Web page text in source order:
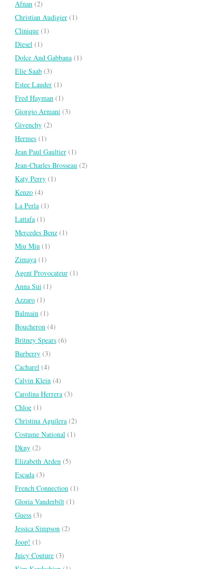
Afnan (2)
Christian Audigier (1)
Clinique (1)
Diesel (1)
Dolce And Gabbana (1)
Elie Saab (3)
Estee Lauder (1)
Fred Hayman (1)
Giorgio Armani (3)
Givenchy (2)
Hermes (1)
Jean Paul Gaultier (1)
Jean-Charles Brosseau (2)
Katy Perry (1)
Kenzo (4)
La Perla (1)
Lattafa (1)
Mercedes Benz (1)
Miu Miu (1)
Zimaya (1)
Agent Provocateur (1)
Anna Sui (1)
Azzaro (1)
Balmain (1)
Boucheron (4)
Britney Spears (6)
Burberry (3)
Cacharel (4)
Calvin Klein (4)
Carolina Herrera (3)
Chloe (1)
Christina Aguilera (2)
Costume National (1)
Dkny (2)
Elizabeth Arden (5)
Escada (3)
French Connection (1)
Gloria Vanderbilt (1)
Guess (3)
Jessica Simpson (2)
Joop! (1)
Juicy Couture (3)